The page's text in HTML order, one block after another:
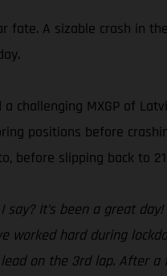
fate. A sizable crash in
challenging MXGP of
positions before
before slipping back to
I say? It’s been a great
worked hard during
on the 3rd lap. After